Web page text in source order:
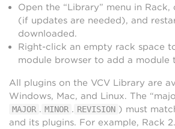
Open the “Library” menu in Rack,
(if updates are needed), and
downloaded.
Right-click an empty rack space
module browser to add a module
All plugins on the VCV Library are
Windows, Mac, and Linux. The
MAJOR . MINOR . REVISION ) must
and its plugins. For example, Rack